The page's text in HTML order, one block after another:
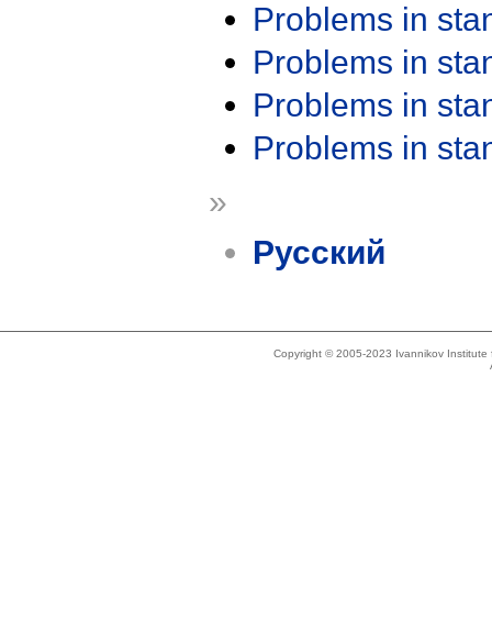
Problems in
Problems in
Problems in
Problems in
»
Русский
Copyright © 2005-2023 Ivannikov Institute